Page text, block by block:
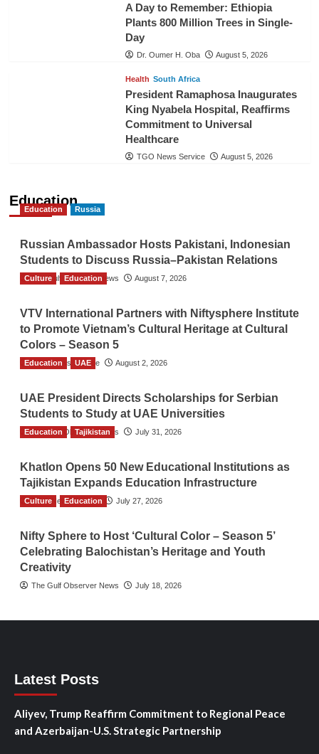
A Day to Remember: Ethiopia
Plants 800 Million Trees in Single-
Day
Dr. Oumer H. Oba August 5, 2026
Health South Africa
President Ramaphosa Inaugurates
King Nyabela Hospital, Reaffirms
Commitment to Universal
Healthcare
TGO News Service August 5, 2026
Education
Education Russia
Russian Ambassador Hosts Pakistani, Indonesian
Students to Discuss Russia–Pakistan Relations
The Gulf Observer News August 7, 2026
Culture Education
VTV International Partners with Niftysphere Institute
to Promote Vietnam’s Cultural Heritage at Cultural
Colors – Season 5
TGO News Service August 2, 2026
Education UAE
UAE President Directs Scholarships for Serbian
Students to Study at UAE Universities
The Gulf Observer News July 31, 2026
Education Tajikistan
Khatlon Opens 50 New Educational Institutions as
Tajikistan Expands Education Infrastructure
TGO News Service July 27, 2026
Culture Education
Nifty Sphere to Host ‘Cultural Color – Season 5’
Celebrating Balochistan’s Heritage and Youth
Creativity
The Gulf Observer News July 18, 2026
Latest Posts
Aliyev, Trump Reaffirm Commitment to Regional Peace
and Azerbaijan-U.S. Strategic Partnership